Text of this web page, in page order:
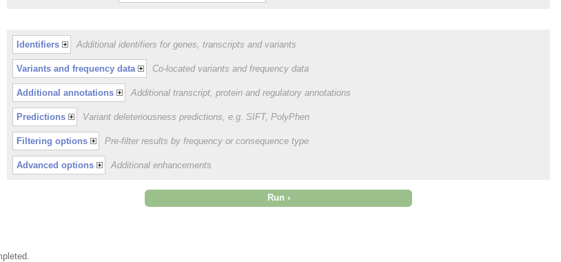
Identifiers
Additional identifiers for genes, transcripts and variants
Variants and frequency data Co-located variants and frequency data
Additional annotations Additional transcript, protein and regulatory annotations
Predictions Variant deleteriousness predictions, e.g. SIFT, PolyPhen
Filtering options Pre-filter results by frequency or consequence type
Advanced options Additional enhancements